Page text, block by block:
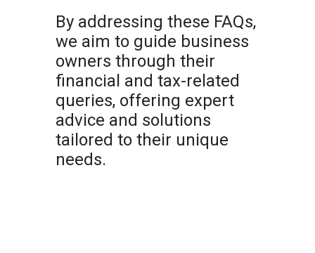
By addressing these FAQs,
we aim to guide business
owners through their
financial and tax-related
queries, offering expert
advice and solutions
tailored to their unique
needs.